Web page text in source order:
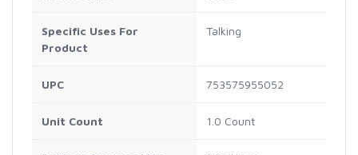
Specific Uses For
Product
Talking
UPC 753575955052
Unit Count 1.0 Count